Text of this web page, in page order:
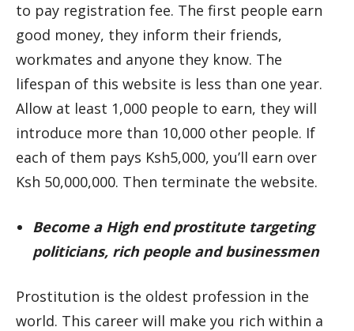
to pay registration fee. The first people earn
good money, they inform their friends,
workmates and anyone they know. The
lifespan of this website is less than one year.
Allow at least 1,000 people to earn, they will
introduce more than 10,000 other people. If
each of them pays Ksh5,000, you’ll earn over
Ksh 50,000,000. Then terminate the website.
Become a High end prostitute targeting
politicians, rich people and businessmen
Prostitution is the oldest profession in the
world. This career will make you rich within a